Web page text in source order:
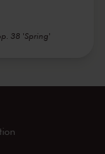
38 'Spring'